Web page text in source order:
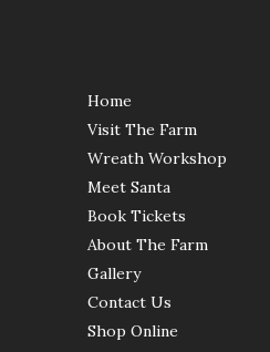
Home
Visit The Farm
Wreath Workshop
Meet Santa
Book Tickets
About The Farm
Gallery
Contact Us
Shop Online